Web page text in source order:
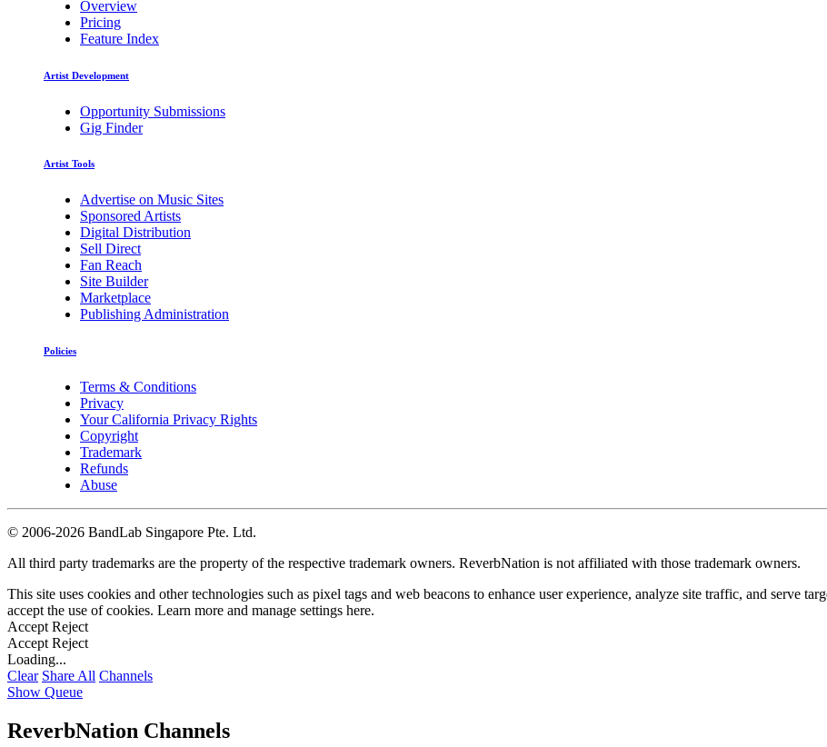
Overview
Pricing
Feature Index
Artist Development
Opportunity Submissions
Gig Finder
Artist Tools
Advertise on Music Sites
Sponsored Artists
Digital Distribution
Sell Direct
Fan Reach
Site Builder
Marketplace
Publishing Administration
Policies
Terms & Conditions
Privacy
Your California Privacy Rights
Copyright
Trademark
Refunds
Abuse
© 2006-2026 BandLab Singapore Pte. Ltd.
All third party trademarks are the property of the respective trademark owners. ReverbNation is not affiliated with those trademark owners.
This site uses cookies and other technologies such as pixel tags and web beacons to enhance user experience, analyze site traffic, and serve
accept the use of cookies. Learn more and manage settings here.
Accept Reject
Accept Reject
Loading...
Clear Share All Channels
Show Queue
ReverbNation Channels